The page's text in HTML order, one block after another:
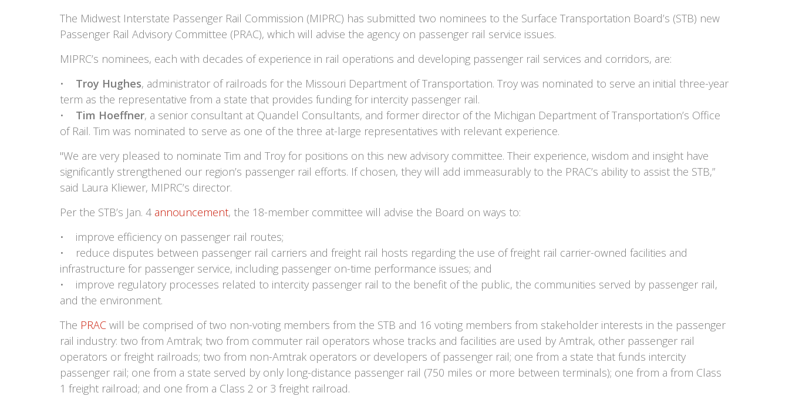
The Midwest Interstate Passenger Rail Commission (MIPRC) has submitted two nominees to the Surface Transportation Board’s (STB) new
Passenger Rail Advisory Committee (PRAC), which will advise the agency on passenger rail service issues.
MIPRC’s nominees, each with decades of experience in rail operations and developing passenger rail services and corridors, are:
• Troy Hughes, administrator of railroads for the Missouri Department of Transportation. Troy was nominated to serve an initial three-year
term as the representative from a state that provides funding for intercity passenger rail.
• Tim Hoeffner, a senior consultant at Quandel Consultants, and former director of the Michigan Department of Transportation’s Office
of Rail. Tim was nominated to serve as one of the three at-large representatives with relevant experience.
"We are very pleased to nominate Tim and Troy for positions on this new advisory committee. Their experience, wisdom and insight have
significantly strengthened our region’s passenger rail efforts. If chosen, they will add immeasurably to the PRAC’s ability to assist the STB,”
said Laura Kliewer, MIPRC’s director.
Per the STB’s Jan. 4 announcement, the 18-member committee will advise the Board on ways to:
• improve efficiency on passenger rail routes;
• reduce disputes between passenger rail carriers and freight rail hosts regarding the use of freight rail carrier-owned facilities and
infrastructure for passenger service, including passenger on-time performance issues; and
• improve regulatory processes related to intercity passenger rail to the benefit of the public, the communities served by passenger rail,
and the environment.
The PRAC will be comprised of two non-voting members from the STB and 16 voting members from stakeholder interests in the passenger
rail industry: two from Amtrak; two from commuter rail operators whose tracks and facilities are used by Amtrak, other passenger rail
operators or freight railroads; two from non-Amtrak operators or developers of passenger rail; one from a state that funds intercity
passenger rail; one from a state served by only long-distance passenger rail (750 miles or more between terminals); one from a from Class
1 freight railroad; and one from a Class 2 or 3 freight railroad.